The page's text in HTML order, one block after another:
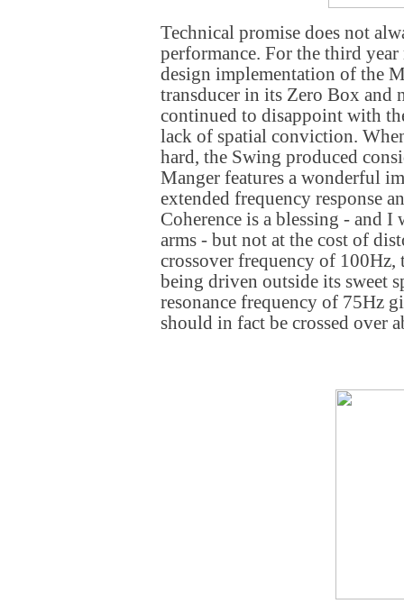
Technical promise does not
performance. For the third
design implementation of the
transducer in its Zero Box and
continued to disappoint with
lack of spatial conviction.
hard, the Swing produced
Manger features a wonderful
extended frequency response
Coherence is a blessing - and
arms - but not at the cost of
crossover frequency of
being driven outside its sweet
resonance frequency of 75Hz
should in fact be crossed over